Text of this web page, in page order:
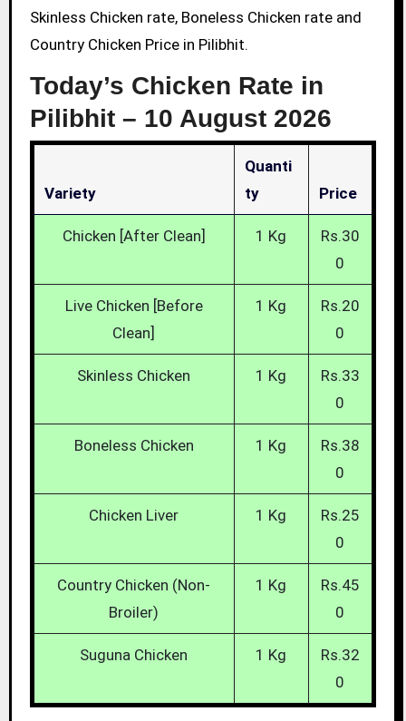
Skinless Chicken rate, Boneless Chicken rate and
Country Chicken Price in Pilibhit.
Today’s Chicken Rate in
Pilibhit – 10 August 2026
Variety
Quanti
Ty
Price
Chicken [After Clean] 1 Kg
Rs.30
0
Live Chicken [Before
Clean]
1 Kg
Rs.20
0
Skinless Chicken 1 Kg
Rs.33
0
Boneless Chicken 1 Kg
Rs.38
0
Chicken Liver 1 Kg
Rs.25
0
Country Chicken (Non-
Broiler)
1 Kg
Rs.45
0
Suguna Chicken 1 Kg
Rs.32
0